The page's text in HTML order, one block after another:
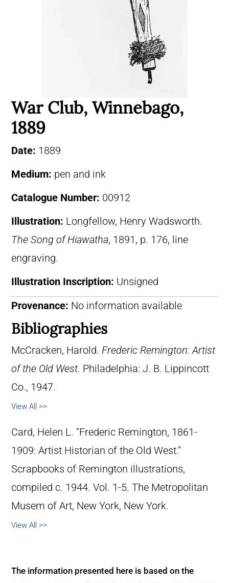
War Club, Winnebago,
1889
Date: 1889
Medium: pen and ink
Catalogue Number: 00912
Illustration: Longfellow, Henry Wadsworth.
The Song of Hiawatha, 1891, p. 176, line
engraving.
Illustration Inscription: Unsigned
Provenance: No information available
Bibliographies
McCracken, Harold. Frederic Remington: Artist
of the Old West. Philadelphia: J. B. Lippincott
Co., 1947.
View All >>
Card, Helen L. “Frederic Remington, 1861-
1909: Artist Historian of the Old West.”
Scrapbooks of Remington illustrations,
compiled c. 1944. Vol. 1-5. The Metropolitan
Musem of Art, New York, New York.
View All >>
The information presented here is based on the